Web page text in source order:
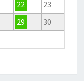
22
23
29
30